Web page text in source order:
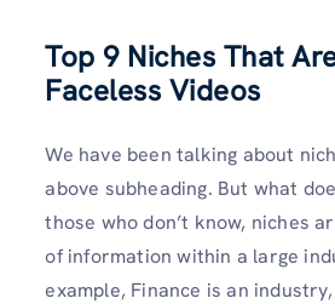
Top 9 Niches That
Faceless Videos
We have been talking about
above subheading. But what
those who don’t know, niches
of information within a large
example, Finance is an